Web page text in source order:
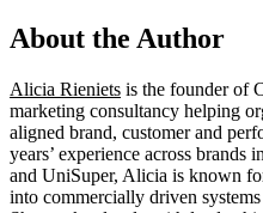
About the Author
Alicia Rieniets is the founder of
marketing consultancy helping
aligned brand, customer and
years’ experience across
and UniSuper, Alicia is known
into commercially driven